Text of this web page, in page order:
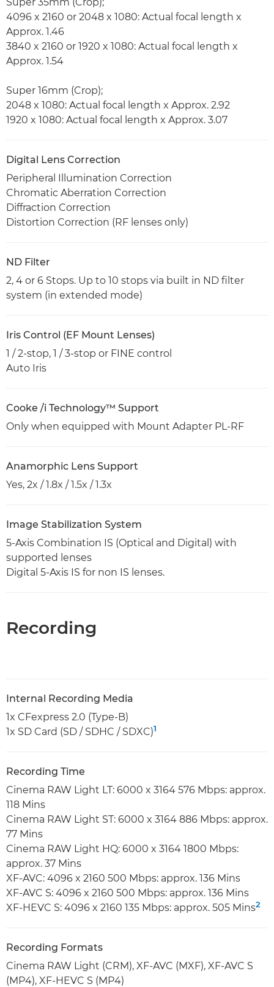
4096 x 2160 or 2048 x 1080: Actual focal length x
Approx. 1.46
3840 x 2160 or 1920 x 1080: Actual focal length x
Approx. 1.54
Super 16mm (Crop);
2048 x 1080: Actual focal length x Approx. 2.92
1920 x 1080: Actual focal length x Approx. 3.07
Digital Lens Correction
Peripheral Illumination Correction
Chromatic Aberration Correction
Diffraction Correction
Distortion Correction (RF lenses only)
ND Filter
2, 4 or 6 Stops. Up to 10 stops via built in ND filter
system (in extended mode)
Iris Control (EF Mount Lenses)
1 / 2-stop, 1 / 3-stop or FINE control
Auto Iris
Cooke /i Technology™ Support
Only when equipped with Mount Adapter PL-RF
Anamorphic Lens Support
Yes, 2x / 1.8x / 1.5x / 1.3x
Image Stabilization System
5-Axis Combination IS (Optical and Digital) with
supported lenses
Digital 5-Axis IS for non IS lenses.
Recording
Internal Recording Media
1x CFexpress 2.0 (Type-B)
1x SD Card (SD / SDHC / SDXC)1
Recording Time
Cinema RAW Light LT: 6000 x 3164 576 Mbps: approx.
118 Mins
Cinema RAW Light ST: 6000 x 3164 886 Mbps: approx.
77 Mins
Cinema RAW Light HQ: 6000 x 3164 1800 Mbps:
approx. 37 Mins
XF-AVC: 4096 x 2160 500 Mbps: approx. 136 Mins
XF-AVC S: 4096 x 2160 500 Mbps: approx. 136 Mins
XF-HEVC S: 4096 x 2160 135 Mbps: approx. 505 Mins2
Recording Formats
Cinema RAW Light (CRM), XF-AVC (MXF), XF-AVC S
(MP4), XF-HEVC S (MP4)